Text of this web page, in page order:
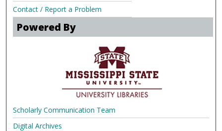
Contact / Report a Problem
Powered By
Scholarly Communication Team
Digital Archives